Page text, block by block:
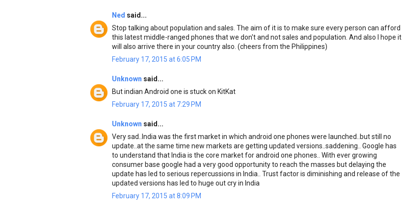
Ned said...
Stop talking about population and sales. The aim of it is to make sure every person can afford
this latest middle-ranged phones that we don't and not sales and population. And also I hope it
will also arrive there in your country also. (cheers from the Philippines)
February 17, 2015 at 6:05 PM
Unknown said...
But indian Android one is stuck on KitKat
February 17, 2015 at 7:29 PM
Unknown said...
Very sad..India was the first market in which android one phones were launched..but still no
update..at the same time new markets are getting updated versions..saddening.. Google has
to understand that India is the core market for android one phones.. With ever growing
consumer base google had a very good opportunity to reach the masses but delaying the
update has led to serious repercussions in India.. Trust factor is diminishing and release of the
updated versions has led to huge out cry in India
February 17, 2015 at 8:09 PM